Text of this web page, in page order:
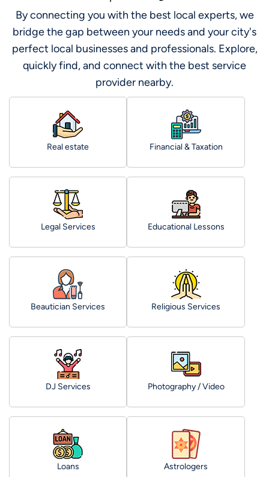
By connecting you with the best local experts, we
bridge the gap between your needs and your city's
perfect local businesses and professionals. Explore,
quickly find, and connect with the best service
provider nearby.
Real estate Financial & Taxation
Legal Services Educational Lessons
Beautician Services Religious Services
DJ Services Photography / Video
Loans Astrologers